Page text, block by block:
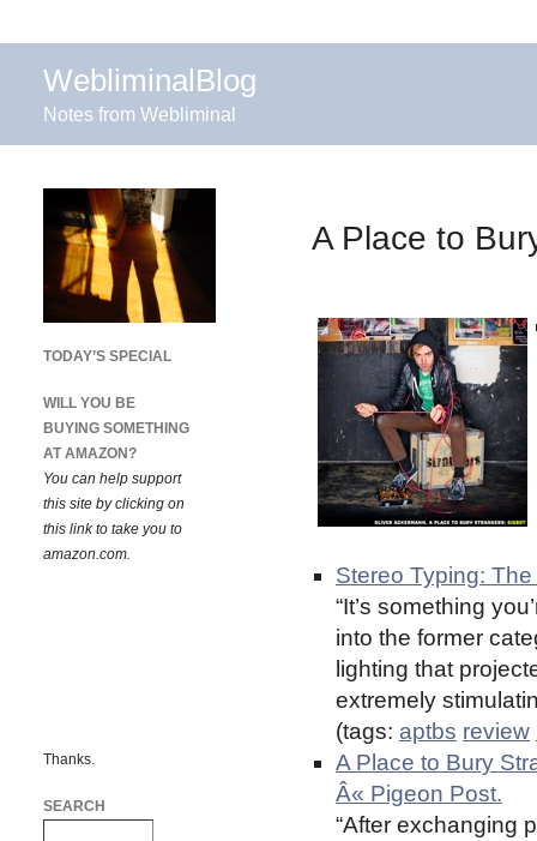
WebliminalBlog
Notes from Webliminal
A Place to
Stereo Typing:
“It’s something
into the former
lighting that
extremely
(tags: aptbs review
A Place to Bury
Â« Pigeon Post.
“After exchanging
TODAY’S SPECIAL
WILL YOU BE
BUYING SOMETHING
AT AMAZON?
You can help support
this site by clicking on
this link to take you to
amazon.com.
Thanks.
SEARCH